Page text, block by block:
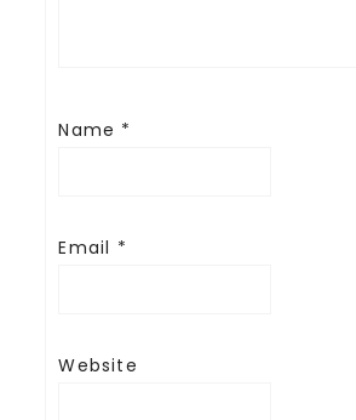
Name *
Email *
Website